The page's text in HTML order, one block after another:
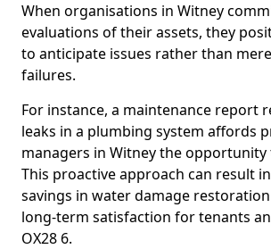
When organisations in Witney
evaluations of their assets, they
to anticipate issues rather than
failures.
For instance, a maintenance report
leaks in a plumbing system affords
managers in Witney the
This proactive approach can result
savings in water damage
long-term satisfaction for tenants
OX28 6.